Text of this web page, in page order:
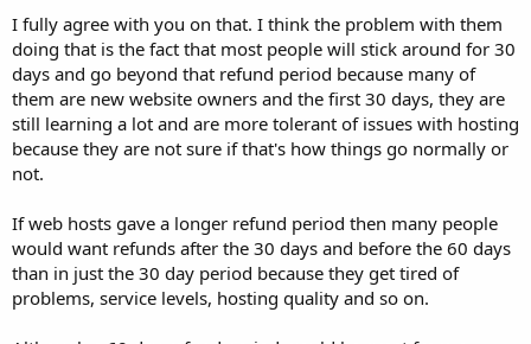
I fully agree with you on that. I think the problem with them
doing that is the fact that most people will stick around for 30
days and go beyond that refund period because many of
them are new website owners and the first 30 days, they are
still learning a lot and are more tolerant of issues with hosting
because they are not sure if that's how things go normally or
not.
If web hosts gave a longer refund period then many people
would want refunds after the 30 days and before the 60 days
than in just the 30 day period because they get tired of
problems, service levels, hosting quality and so on.